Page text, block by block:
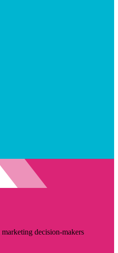
decision-makers